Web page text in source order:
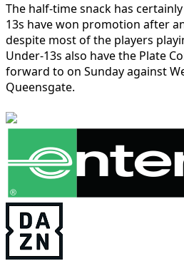
The half-time snack has
13s have won promotion after
despite most of the players
Under-13s also have the Plate
forward to on Sunday against
Queensgate.